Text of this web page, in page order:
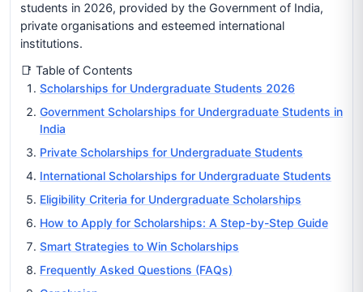
students in 2026, provided by the Government of India,
private organisations and esteemed international
institutions.
📑 Table of Contents
Scholarships for Undergraduate Students 2026
Government Scholarships for Undergraduate Students in
India
Private Scholarships for Undergraduate Students
International Scholarships for Undergraduate Students
Eligibility Criteria for Undergraduate Scholarships
How to Apply for Scholarships: A Step-by-Step Guide
Smart Strategies to Win Scholarships
Frequently Asked Questions (FAQs)